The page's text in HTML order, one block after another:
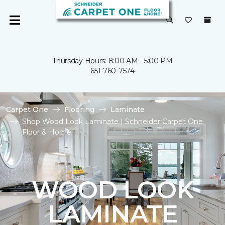
Thursday Hours: 8:00 AM - 5:00 PM
651-760-7574
Carpet One Flooring
Laminate
Shop Wood Look Laminate | Schneider Carpet One
Floor & Home
WOOD LOOK
LAMINATE